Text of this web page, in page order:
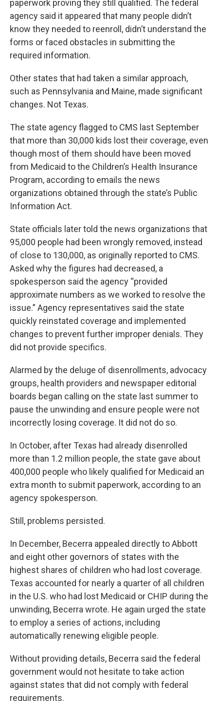
paperwork proving they still qualified. The federal
agency said it appeared that many people didn’t
know they needed to reenroll, didn’t understand the
forms or faced obstacles in submitting the
required information.
Other states that had taken a similar approach,
such as Pennsylvania and Maine, made significant
changes. Not Texas.
The state agency flagged to CMS last September
that more than 30,000 kids lost their coverage, even
though most of them should have been moved
from Medicaid to the Children’s Health Insurance
Program, according to emails the news
organizations obtained through the state’s Public
Information Act.
State officials later told the news organizations that
95,000 people had been wrongly removed, instead
of close to 130,000, as originally reported to CMS.
Asked why the figures had decreased, a
spokesperson said the agency “provided
approximate numbers as we worked to resolve the
issue.” Agency representatives said the state
quickly reinstated coverage and implemented
changes to prevent further improper denials. They
did not provide specifics.
Alarmed by the deluge of disenrollments, advocacy
groups, health providers and newspaper editorial
boards began calling on the state last summer to
pause the unwinding and ensure people were not
incorrectly losing coverage. It did not do so.
In October, after Texas had already disenrolled
more than 1.2 million people, the state gave about
400,000 people who likely qualified for Medicaid an
extra month to submit paperwork, according to an
agency spokesperson.
Still, problems persisted.
In December, Becerra appealed directly to Abbott
and eight other governors of states with the
highest shares of children who had lost coverage.
Texas accounted for nearly a quarter of all children
in the U.S. who had lost Medicaid or CHIP during the
unwinding, Becerra wrote. He again urged the state
to employ a series of actions, including
automatically renewing eligible people.
Without providing details, Becerra said the federal
government would not hesitate to take action
against states that did not comply with federal
requirements.